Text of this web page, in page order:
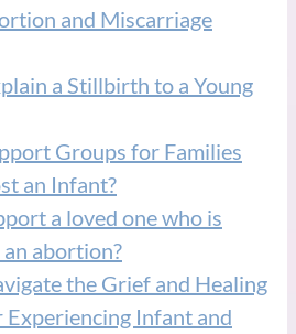
and Miscarriage
a Stillbirth to a Young
Groups for Families
an Infant?
a loved one who is
abortion?
the Grief and Healing
Experiencing Infant and